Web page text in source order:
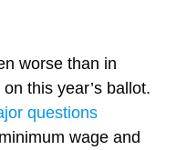
worse than in
this year’s ballot.
questions
wage and